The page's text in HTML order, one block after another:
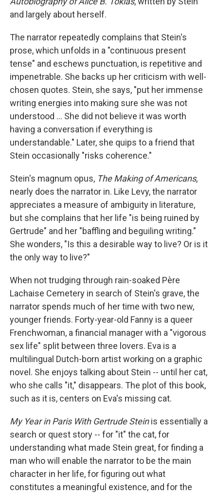
and largely about herself.
The narrator repeatedly complains that Stein's
prose, which unfolds in a "continuous present
tense" and eschews punctuation, is repetitive and
impenetrable. She backs up her criticism with well-
chosen quotes. Stein, she says, "put her immense
writing energies into making sure she was not
understood … She did not believe it was worth
having a conversation if everything is
understandable." Later, she quips to a friend that
Stein occasionally "risks coherence."
Stein's magnum opus, The Making of Americans,
nearly does the narrator in. Like Levy, the narrator
appreciates a measure of ambiguity in literature,
but she complains that her life "is being ruined by
Gertrude" and her "baffling and beguiling writing."
She wonders, "Is this a desirable way to live? Or is it
the only way to live?"
When not trudging through rain-soaked Père
Lachaise Cemetery in search of Stein's grave, the
narrator spends much of her time with two new,
younger friends. Forty-year-old Fanny is a queer
Frenchwoman, a financial manager with a "vigorous
sex life" split between three lovers. Eva is a
multilingual Dutch-born artist working on a graphic
novel. She enjoys talking about Stein -- until her cat,
who she calls "it," disappears. The plot of this book,
such as it is, centers on Eva's missing cat.
My Year in Paris With Gertrude Steinis essentially a
search or quest story -- for "it" the cat, for
understanding what made Stein great, for finding a
man who will enable the narrator to be the main
character in her life, for figuring out what
constitutes a meaningful existence, and for the